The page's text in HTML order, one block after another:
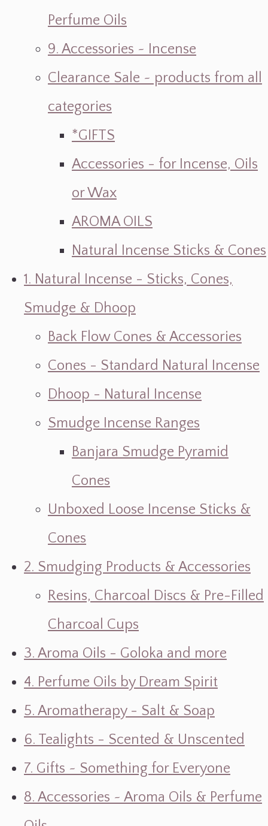
Perfume Oils
9. Accessories ~ Incense
Clearance Sale ~ products from all
categories
*GIFTS
Accessories - for Incense, Oils
or Wax
AROMA OILS
Natural Incense Sticks & Cones
1. Natural Incense - Sticks, Cones,
Smudge & Dhoop
Back Flow Cones & Accessories
Cones - Standard Natural Incense
Dhoop - Natural Incense
Smudge Incense Ranges
Banjara Smudge Pyramid
Cones
Unboxed Loose Incense Sticks &
Cones
2. Smudging Products & Accessories
Resins, Charcoal Discs & Pre-Filled
Charcoal Cups
3. Aroma Oils - Goloka and more
4. Perfume Oils by Dream Spirit
5. Aromatherapy - Salt & Soap
6. Tealights - Scented & Unscented
7. Gifts ~ Something for Everyone
8. Accessories ~ Aroma Oils & Perfume